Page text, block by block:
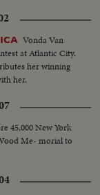
Vonda Van
at Atlantic City.
her winning
her.
45,000 New York
Me- morial to